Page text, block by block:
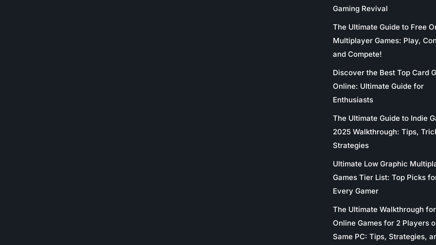
Gaming Revival
The Ultimate Guide to Free
Multiplayer Games: Play,
and Compete!
Discover the Best Top Card
Online: Ultimate Guide for
Enthusiasts
The Ultimate Guide to Indie
2025 Walkthrough: Tips,
Strategies
Ultimate Low Graphic
Games Tier List: Top Picks
Every Gamer
The Ultimate Walkthrough for
Online Games for 2 Players
Same PC: Tips, Strategies,